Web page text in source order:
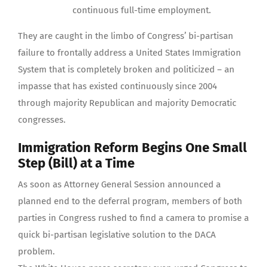
continuous full-time employment.
They are caught in the limbo of Congress’ bi-partisan
failure to frontally address a United States Immigration
System that is completely broken and politicized – an
impasse that has existed continuously since 2004
through majority Republican and majority Democratic
congresses.
Immigration Reform Begins One Small
Step (Bill) at a Time
As soon as Attorney General Session announced a
planned end to the deferral program, members of both
parties in Congress rushed to find a camera to promise a
quick bi-partisan legislative solution to the DACA
problem.